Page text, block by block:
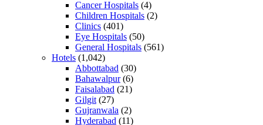
Cancer Hospitals (4)
Children Hospitals (2)
Clinics (401)
Eye Hospitals (50)
General Hospitals (561)
Hotels (1,042)
Abbottabad (30)
Bahawalpur(6)
Faisalabad (21)
Gilgit (27)
Gujranwala (2)
Hyderabad (11)